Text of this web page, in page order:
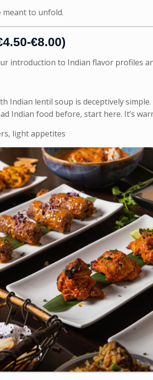
meant to unfold.
€8.00)
introduction to Indian flavor profiles
Indian lentil soup is deceptively
Indian food before, start here. It’s
light appetites